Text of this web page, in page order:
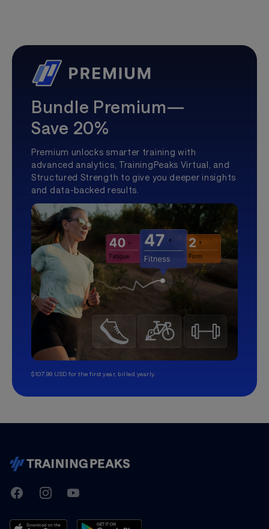
Bundle Premium—
Save 20%
Premium unlocks smarter training with
advanced analytics, TrainingPeaks Virtual, and
Structured Strength to give you deeper insights
and data-backed results.
$107.99 USD for the first year, billed yearly.
TrainingPeaks
FacebookInstagramYoutube